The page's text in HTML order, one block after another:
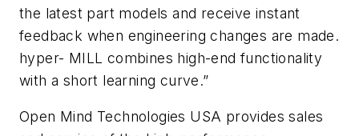
the latest part models and receive instant
feedback when engineering changes are made.
hyper- MILL combines high-end functionality
with a short learning curve.”
Open Mind Technologies USA provides sales